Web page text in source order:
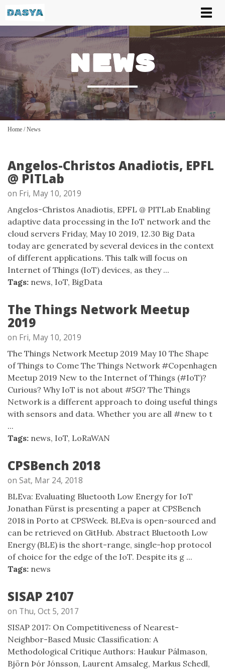
News
Home /News
Angelos-Christos Anadiotis, EPFL
@ PITLab
on Fri, May 10, 2019
Angelos-Christos Anadiotis, EPFL @ PITLab Enabling
adaptive data processing in the IoT network and the
cloud servers Friday, May 10 2019, 12.30 Big Data
today are generated by several devices in the context
of different applications. This talk will focus on
Internet of Things (IoT) devices, as they ...
Tags: news, IoT, BigData
The Things Network Meetup
2019
on Fri, May 10, 2019
The Things Network Meetup 2019 May 10 The Shape
of Things to Come The Things Network #Copenhagen
Meetup 2019 New to the Internet of Things (#IoT)?
Curious? Why IoT is not about #5G? The Things
Network is a different approach to doing useful things
with sensors and data. Whether you are all #new to t
...
Tags: news, IoT, LoRaWAN
CPSBench 2018
on Sat, Mar 24, 2018
BLEva: Evaluating Bluetooth Low Energy for IoT
Jonathan Fürst is presenting a paper at CPSBench
2018 in Porto at CPSWeek. BLEva is open-sourced and
can be retrieved on GitHub. Abstract Bluetooth Low
Energy (BLE) is the short-range, single-hop protocol
of choice for the edge of the IoT. Despite its g ...
Tags: news
SISAP 2107
on Thu, Oct 5, 2017
SISAP 2017: On Competitiveness of Nearest-
Neighbor-Based Music Classification: A
Methodological Critique Authors: Haukur Pálmason,
Björn Þór Jónsson, Laurent Amsaleg, Markus Schedl,